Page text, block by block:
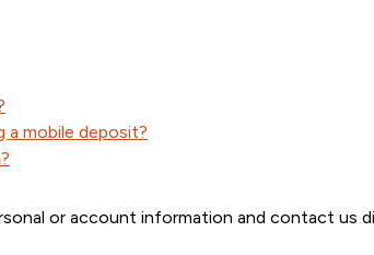
a mobile deposit?
or account information and contact us